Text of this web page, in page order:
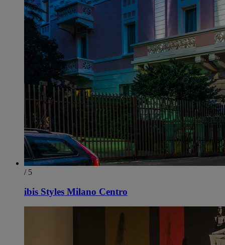
/ 5
ibis Styles Milano Centro